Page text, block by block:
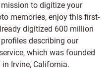
to digitize your
memories, enjoy this first-
digitized 600 million
describing our
which was founded
Irvine, California.